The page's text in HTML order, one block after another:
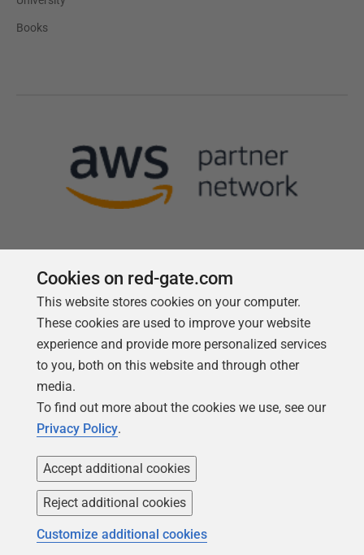
Books
Follow us
Copyright 1999 -2026Red Gate Software Ltd
Cookies on red-gate.com
This website stores cookies on your computer.
These cookies are used to improve your website
experience and provide more personalized services
to you, both on this website and through other
media.
To find out more about the cookies we use, see our
Privacy Policy.
Accept additional cookies
Reject additional cookies
Customize additional cookies